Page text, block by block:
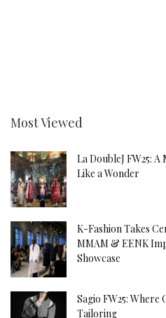
Most Viewed
La DoubleJ FW25:
Like a Wonder
K-Fashion Takes
MMAM & EENK
Showcase
Sagio FW25:
Tailoring